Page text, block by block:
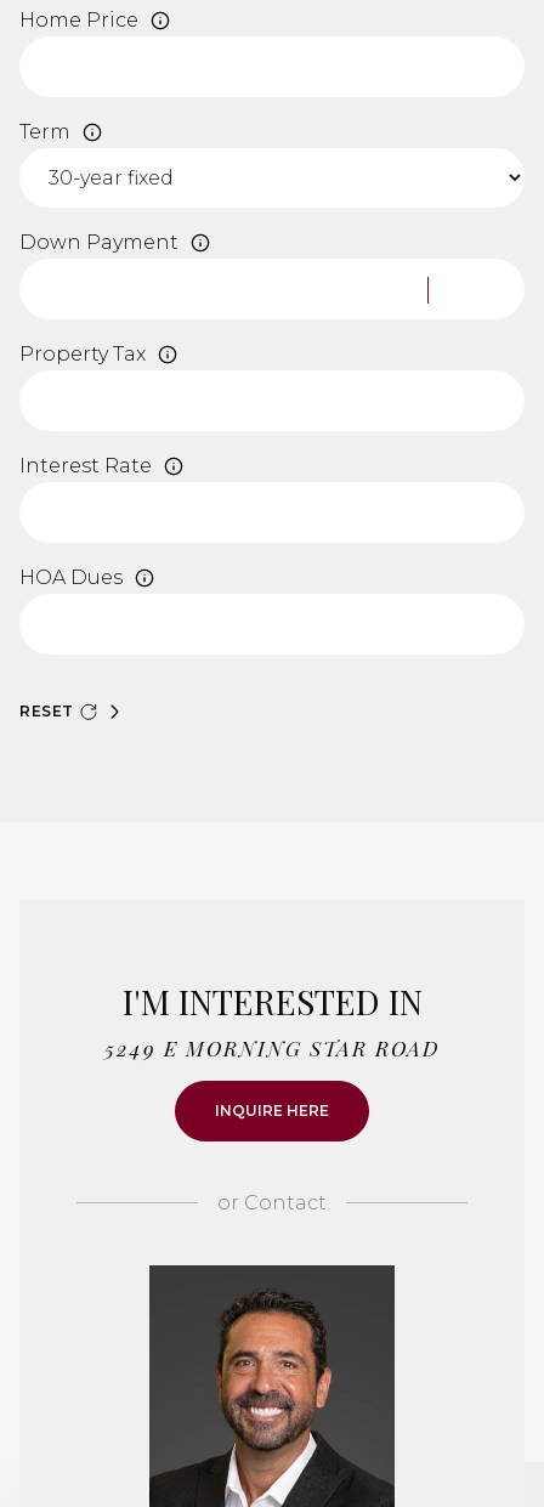
Home Price
Term
Down Payment
Property Tax
Interest Rate
HOA Dues
RESET
I'M INTERESTED IN
5249 E MORNING STAR ROAD
INQUIRE HERE
or Contact